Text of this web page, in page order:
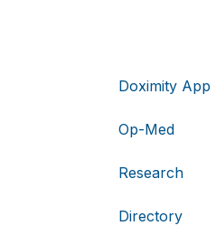
Doximity App
Op-Med
Research
Directory